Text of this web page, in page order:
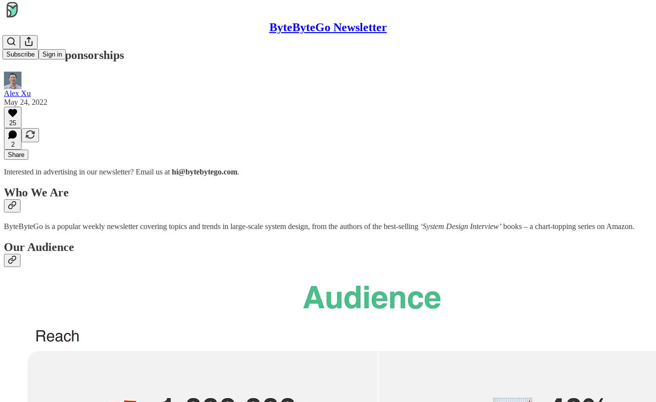
ByteByteGo Newsletter
Subscribe Sign in
Newsletter sponsorships
Alex Xu
May 24, 2022
25
2
Share
Interested in advertising in our newsletter? Email us at hi@bytebytego.com.
Who We Are
ByteByteGo is a popular weekly newsletter covering topics and trends in large-scale system design, from the authors of the best-selling ‘System Design Interview’ books – a chart-topping series on Amazon.
Our Audience